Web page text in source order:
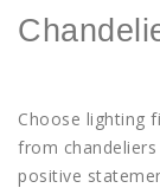
Choose lighting
from
positive